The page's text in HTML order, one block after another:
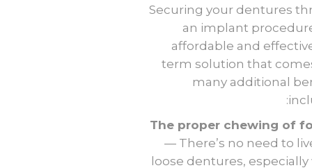
Securing your dentures
an implant
affordable and
term solution that
many additional
The proper chewing of
— There’s no need to
loose dentures,